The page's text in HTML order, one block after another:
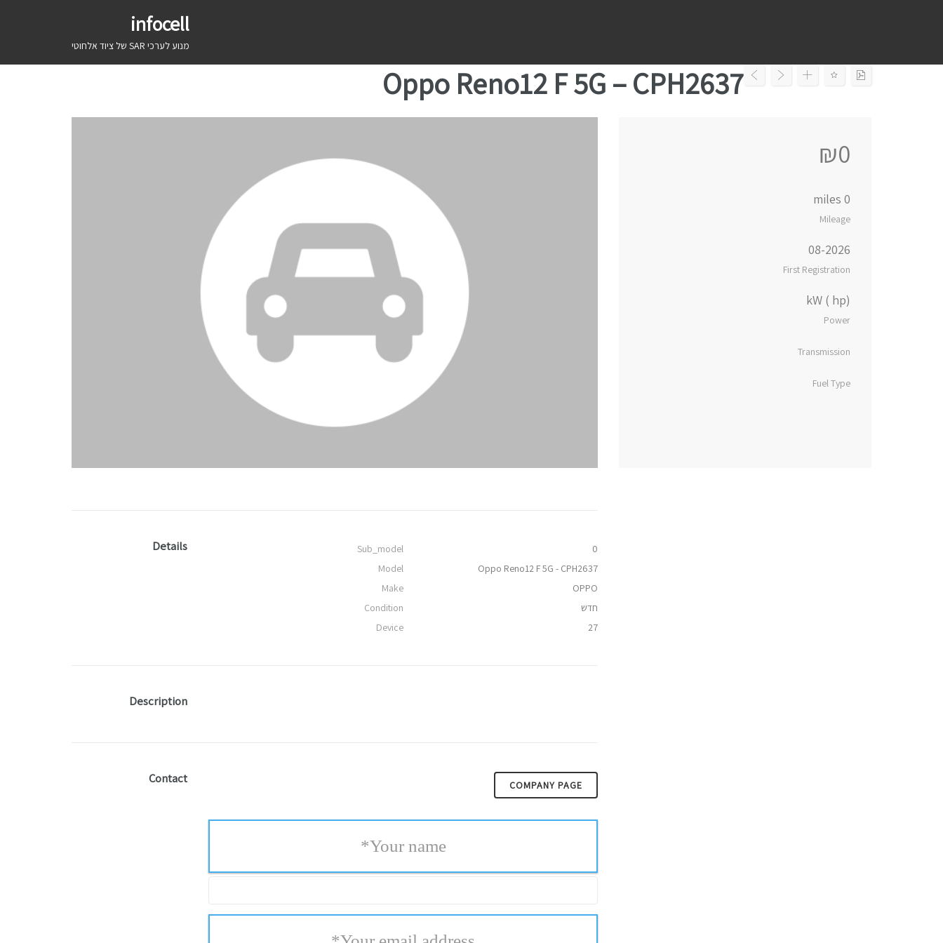
infocell
מנוע לערכי SAR של ציוד אלחוטי
Oppo Reno12 F 5G – CPH2637
Details Sub_model
0
Model
Oppo Reno12 F 5G - CPH2637
Make
OPPO
Condition
חדש
Device
27
Description
Contact COMPANY PAGE
Your name
*
₪0
0 miles
Mileage
08-2026
First Registration
kW ( hp)
Power
Transmission
Fuel Type